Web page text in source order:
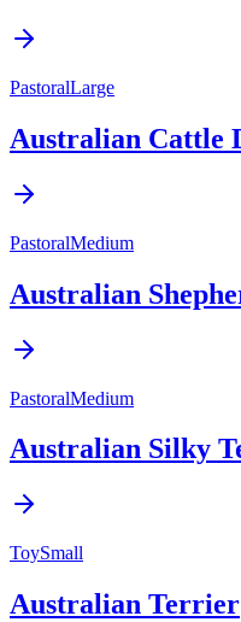
PastoralLarge
Australian Cattle
PastoralMedium
Australian
PastoralMedium
Australian Silky
ToySmall
Australian Terrier